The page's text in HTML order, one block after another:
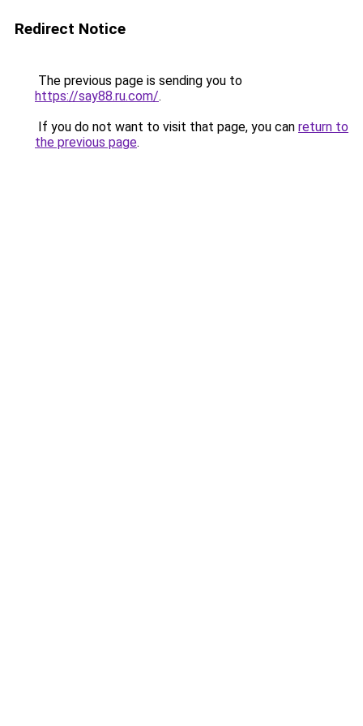
Redirect Notice
The previous page is sending you to
https://say88.ru.com/.
If you do not want to visit that page, you can return to
the previous page.